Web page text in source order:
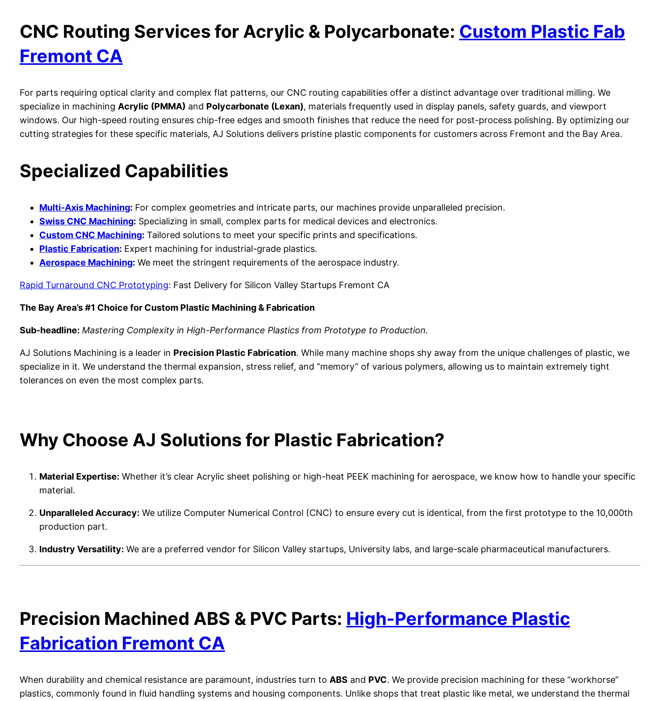
CNC Routing Services for Acrylic & Polycarbonate: Custom Plastic Fab
Fremont CA
For parts requiring optical clarity and complex flat patterns, our CNC routing capabilities offer a distinct advantage over traditional milling. We
specialize in machining Acrylic (PMMA) and Polycarbonate (Lexan), materials frequently used in display panels, safety guards, and viewport
windows. Our high-speed routing ensures chip-free edges and smooth finishes that reduce the need for post-process polishing. By optimizing our
cutting strategies for these specific materials, AJ Solutions delivers pristine plastic components for customers across Fremont and the Bay Area.
Specialized Capabilities
Multi-Axis Machining: For complex geometries and intricate parts, our machines provide unparalleled precision.
Swiss CNC Machining: Specializing in small, complex parts for medical devices and electronics.
Custom CNC Machining: Tailored solutions to meet your specific prints and specifications.
Plastic Fabrication: Expert machining for industrial-grade plastics.
Aerospace Machining: We meet the stringent requirements of the aerospace industry.
Rapid Turnaround CNC Prototyping: Fast Delivery for Silicon Valley Startups Fremont CA
The Bay Area’s #1 Choice for Custom Plastic Machining & Fabrication
Sub-headline: Mastering Complexity in High-Performance Plastics from Prototype to Production.
AJ Solutions Machining is a leader in Precision Plastic Fabrication. While many machine shops shy away from the unique challenges of plastic, we
specialize in it. We understand the thermal expansion, stress relief, and “memory” of various polymers, allowing us to maintain extremely tight
tolerances on even the most complex parts.
Why Choose AJ Solutions for Plastic Fabrication?
Material Expertise: Whether it’s clear Acrylic sheet polishing or high-heat PEEK machining for aerospace, we know how to handle your specific
material.
Unparalleled Accuracy: We utilize Computer Numerical Control (CNC) to ensure every cut is identical, from the first prototype to the 10,000th
production part.
Industry Versatility: We are a preferred vendor for Silicon Valley startups, University labs, and large-scale pharmaceutical manufacturers.
Precision Machined ABS & PVC Parts: High-Performance Plastic
Fabrication Fremont CA
When durability and chemical resistance are paramount, industries turn to ABS and PVC. We provide precision machining for these “workhorse”
plastics, commonly found in fluid handling systems and housing components. Unlike shops that treat plastic like metal, we understand the thermal